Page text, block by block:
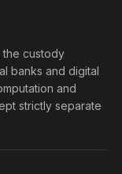
the custody
banks and digital
and
strictly separate